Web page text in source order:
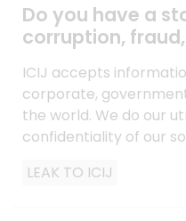
Do you have a
corruption,
ICIJ accepts
corporate,
the world. We do our
confidentiality of our
LEAK TO ICIJ